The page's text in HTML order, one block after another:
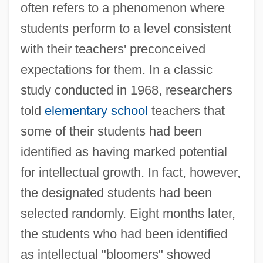
often refers to a phenomenon where
students perform to a level consistent
with their teachers' preconceived
expectations for them. In a classic
study conducted in 1968, researchers
told elementary school teachers that
some of their students had been
identified as having marked potential
for intellectual growth. In fact, however,
the designated students had been
selected randomly. Eight months later,
the students who had been identified
as intellectual "bloomers" showed